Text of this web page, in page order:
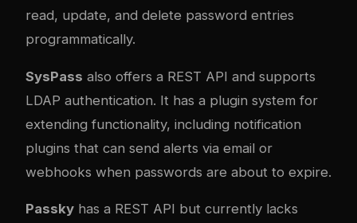
read, update, and delete password entries
programmatically.
SysPass also offers a REST API and supports
LDAP authentication. It has a plugin system for
extending functionality, including notification
plugins that can send alerts via email or
webhooks when passwords are about to expire.
Passky has a REST API but currently lacks